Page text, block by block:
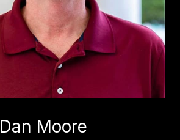
Dan Moore